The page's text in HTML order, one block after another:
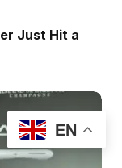
Just Hit a
EN